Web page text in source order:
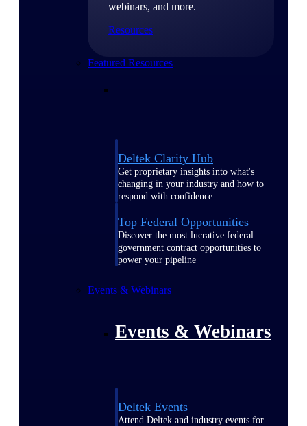
webinars, and more.
Resources
Featured Resources
Deltek Clarity Hub
Get proprietary insights into what's
changing in your industry and how to
respond with confidence
Top Federal Opportunities
Discover the most lucrative federal
government contract opportunities to
power your pipeline
Events & Webinars
Events & Webinars
Deltek Events
Attend Deltek and industry events for